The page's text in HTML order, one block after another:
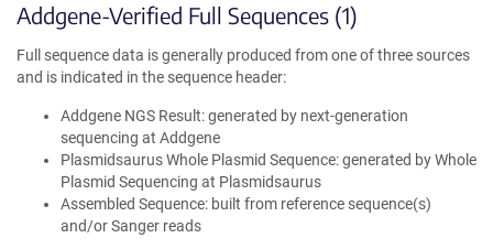
Addgene-Verified Full Sequences (1)
Full sequence data is generally produced from one of three sources
and is indicated in the sequence header:
Addgene NGS Result: generated by next-generation
sequencing at Addgene
Plasmidsaurus Whole Plasmid Sequence: generated by Whole
Plasmid Sequencing at Plasmidsaurus
Assembled Sequence: built from reference sequence(s)
and/or Sanger reads